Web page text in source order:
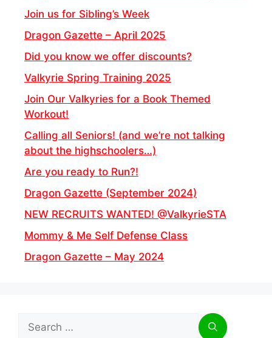
Join us for Sibling’s Week
Dragon Gazette – April 2025
Did you know we offer discounts?
Valkyrie Spring Training 2025
Join Our Valkyries for a Book Themed
Workout!
Calling all Seniors! (and we’re not talking
about the highschoolers…)
Are you ready to Run?!
Dragon Gazette (September 2024)
NEW RECRUITS WANTED! @ValkyrieSTA
Mommy & Me Self Defense Class
Dragon Gazette – May 2024
for: